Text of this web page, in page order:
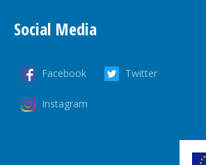
Social Media
Facebook Twitter
Instagram